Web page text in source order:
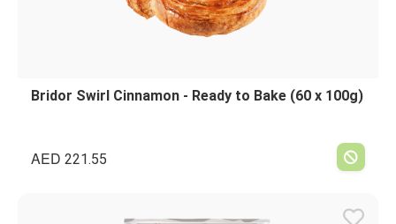
Bridor Swirl Cinnamon - Ready to Bake (60 x 100g)
AED 221.55